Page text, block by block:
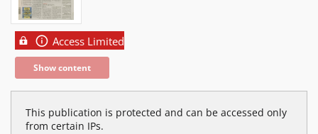
Access Limited
Show content
This publication is protected and can be accessed only
from certain IPs.